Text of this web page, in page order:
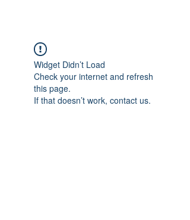
Widget Didn’t Load
Check your internet and refresh
this page.
If that doesn’t work, contact us.